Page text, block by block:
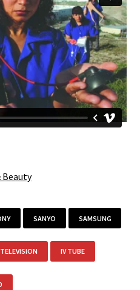
SANYO SAMSUNG
TELEVISION IV TUBE